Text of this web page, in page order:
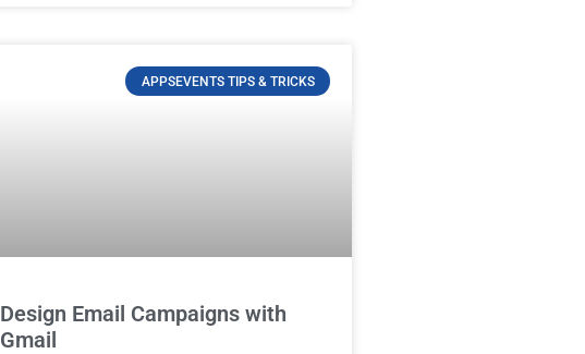
APPSEVENTS TIPS & TRICKS
Design Email Campaigns with
Gmail